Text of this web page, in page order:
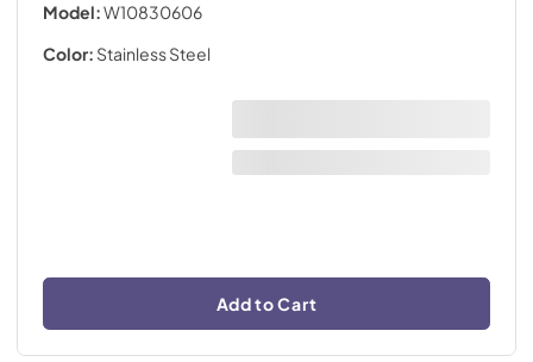
Model:W10830606
Color: Stainless Steel
Add to Cart